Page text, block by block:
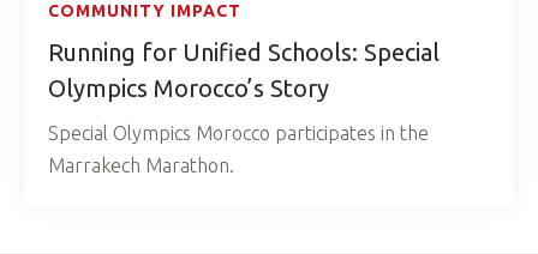
COMMUNITY IMPACT
Running for Unified Schools: Special
Olympics Morocco’s Story
Special Olympics Morocco participates in the
Marrakech Marathon.